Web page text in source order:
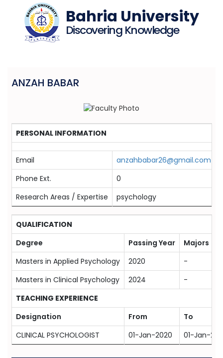
Bahria University
Discovering Knowledge
ANZAH BABAR
PERSONAL INFORMATION
Email
anzahbabar26@gmail.com
Phone Ext.
0
Research Areas / Expertise
psychology
QUALIFICATION
Degree
Passing Year
Majors
Masters in Applied Psychology
2020
-
Masters in Clinical Psychology
2024
-
TEACHING EXPERIENCE
Designation
From
To
CLINICAL PSYCHOLOGIST
01-Jan-2020 01-Jan-